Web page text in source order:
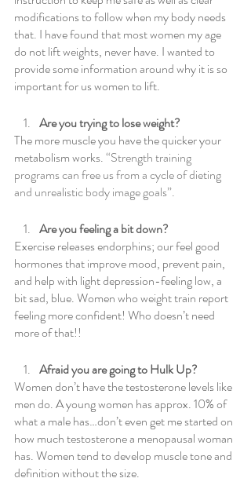
modifications to follow when my body needs
that. I have found that most women my age
do not lift weights, never have. I wanted to
provide some information around why it is so
important for us women to lift.
Are you trying to lose weight?
The more muscle you have the quicker your
metabolism works. “Strength training
programs can free us from a cycle of dieting
and unrealistic body image goals”.
Are you feeling a bit down?
Exercise releases endorphins; our feel good
hormones that improve mood, prevent pain,
and help with light depression-feeling low, a
bit sad, blue. Women who weight train report
feeling more confident! Who doesn’t need
more of that!!
Afraid you are going to Hulk Up?
Women don’t have the testosterone levels like
men do. A young women has approx. 10% of
what a male has…don’t even get me started on
how much testosterone a menopausal woman
has. Women tend to develop muscle tone and
definition without the size.